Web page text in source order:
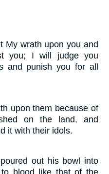
My wrath upon you and
you; I will judge you
and punish you for all
upon them because of
on the land, and
it with their idols.
out his bowl into